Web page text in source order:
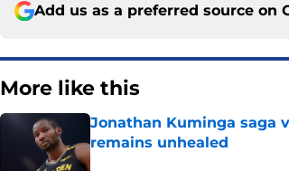
Add us as a preferred source on
More like this
Jonathan Kuminga saga
remains unhealed
Published by on Invalid Date